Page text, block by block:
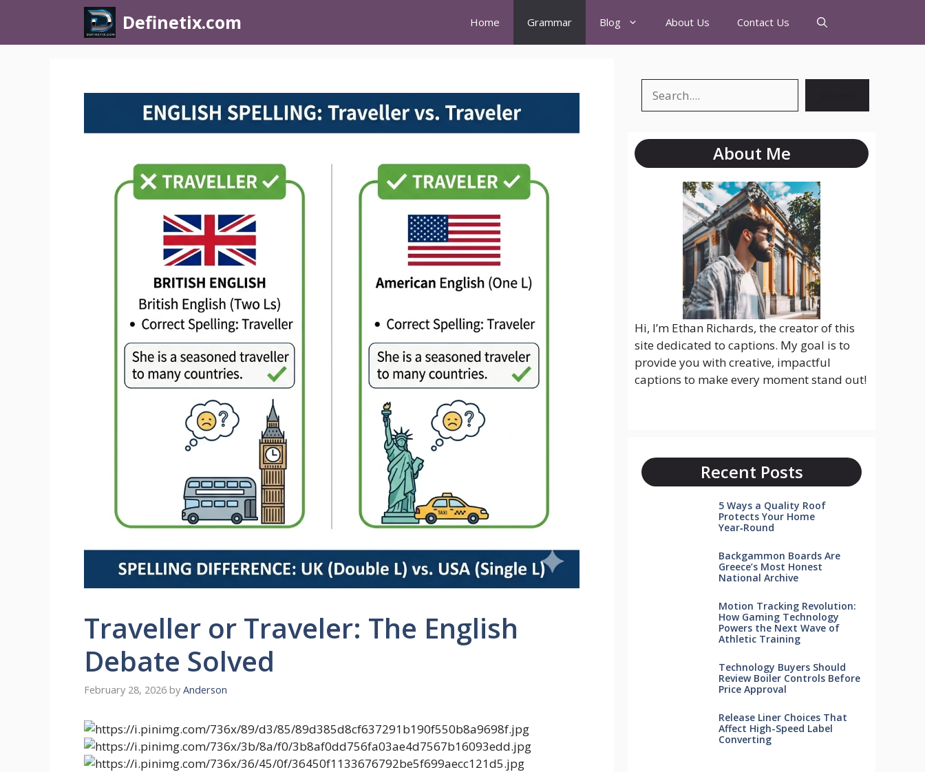
Definetix.com Home Grammar Blog About Us Contact Us
Traveller or Traveler: The English
Debate Solved
February 28, 2026 by Anderson
About Me
Hi, I’m Ethan Richards, the creator of this
site dedicated to captions. My goal is to
provide you with creative, impactful
captions to make every moment stand out!
Recent Posts
5 Ways a Quality Roof
Protects Your Home
Year‑Round
Backgammon Boards Are
Greece’s Most Honest
National Archive
Motion Tracking Revolution:
How Gaming Technology
Powers the Next Wave of
Athletic Training
Technology Buyers Should
Review Boiler Controls Before
Price Approval
Release Liner Choices That
Affect High-Speed Label
Converting